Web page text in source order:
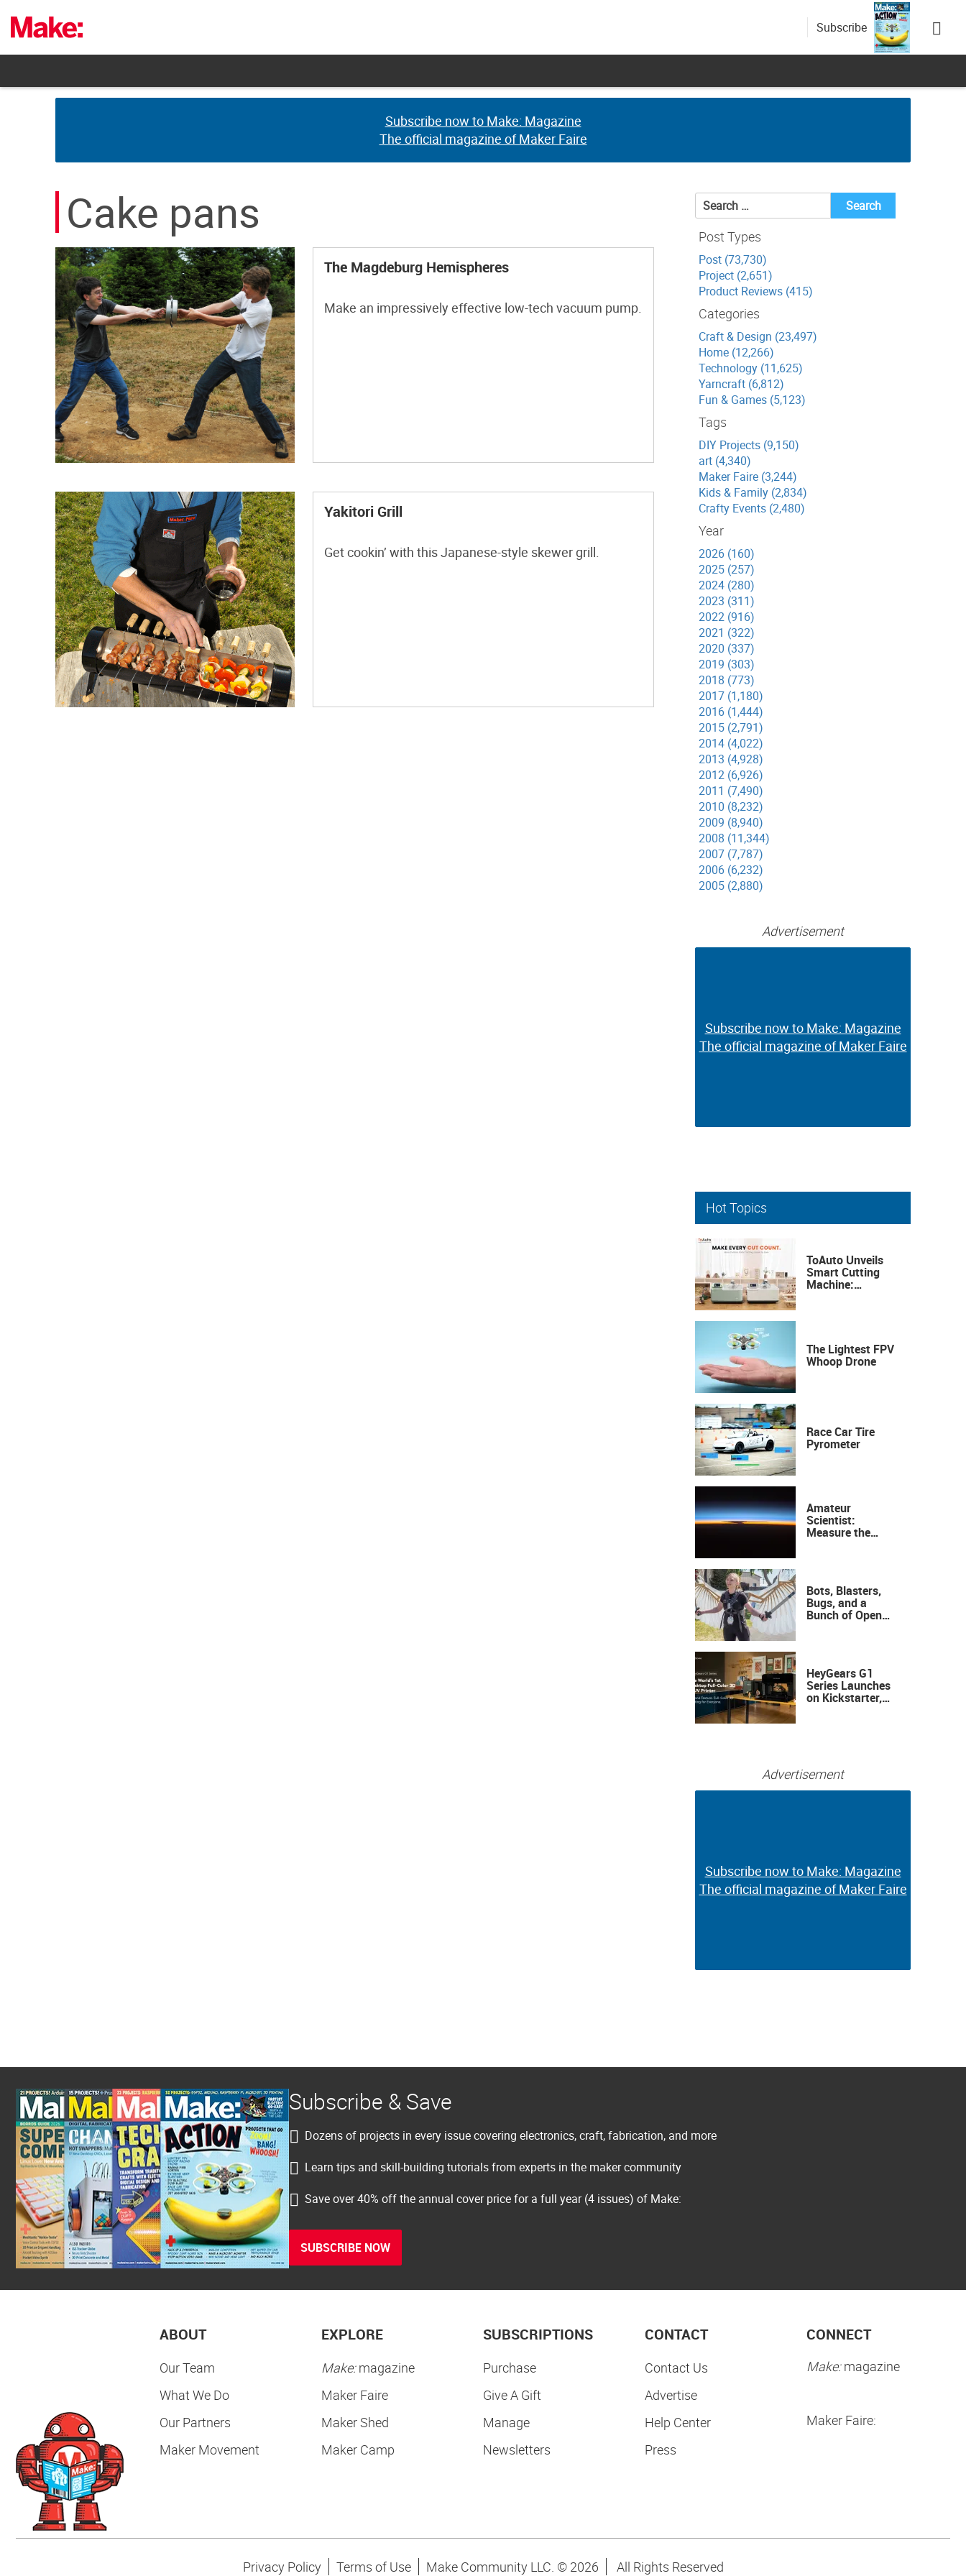
content
Subscribe
Subscribe now to Make: Magazine
The official magazine of Maker Faire
Subscribe now to Make: Magazine
The official magazine of Maker Faire
Cake pans
The Magdeburg Hemispheres
Make an impressively effective low-tech vacuum pump.
Yakitori Grill
Get cookin’ with this Japanese-style skewer grill.
Search
for:
Post Types
Post (73,730)
Project (2,651)
Product Reviews (415)
Categories
Craft & Design (23,497)
Home (12,266)
Technology (11,625)
Yarncraft (6,812)
Fun & Games (5,123)
Tags
DIY Projects (9,150)
art (4,340)
Maker Faire (3,244)
Kids & Family (2,834)
Crafty Events (2,480)
Year
2026 (160)
2025 (257)
2024 (280)
2023 (311)
2022 (916)
2021 (322)
2020 (337)
2019 (303)
2018 (773)
2017 (1,180)
2016 (1,444)
2015 (2,791)
2014 (4,022)
2013 (4,928)
2012 (6,926)
2011 (7,490)
2010 (8,232)
2009 (8,940)
2008 (11,344)
2007 (7,787)
2006 (6,232)
2005 (2,880)
Advertisement
Subscribe now to Make: Magazine
The official magazine of Maker Faire
Subscribe now to Make: Magazine
The official magazine of Maker Faire
Hot Topics
ToAuto Unveils
Smart Cutting
Machine:
The Lightest FPV
Whoop Drone
Race Car Tire
Pyrometer
Amateur
Scientist:
Measure the
Bots, Blasters,
Bugs, and a
Bunch of Open
HeyGears G1
Series Launches
on Kickstarter,
Advertisement
Subscribe now to Make: Magazine
The official magazine of Maker Faire
Subscribe now to Make: Magazine
The official magazine of Maker Faire
Subscribe & Save
Dozens of projects in every issue covering electronics, craft, fabrication, and more
Learn tips and skill-building tutorials from experts in the maker community
Save over 40% off the annual cover price for a full year (4 issues) of Make:
SUBSCRIBE NOW
ABOUT
Our Team
What We Do
Our Partners
Maker Movement
EXPLORE
Make:magazine
Maker Faire
Maker Shed
Maker Camp
SUBSCRIPTIONS
Purchase
Give A Gift
Manage
Newsletters
CONTACT
Contact Us
Advertise
Help Center
Press
CONNECT
Make:magazine
Maker Faire:
Privacy Policy Terms of Use Make Community LLC. © 2026 All Rights Reserved